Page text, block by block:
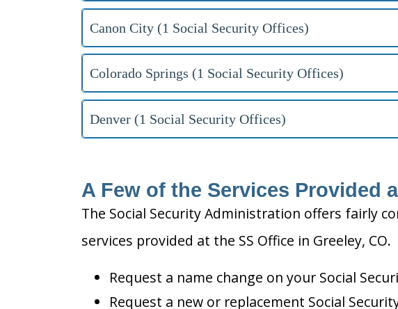
Canon City (1 Social Security Offices)
Colorado Springs (1 Social Security Offices)
Denver (1 Social Security Offices)
A Few of the Services Provided
The Social Security Administration offers fairly
services provided at the SS Office in Greeley, CO.
Request a name change on your Social
Request a new or replacement Social